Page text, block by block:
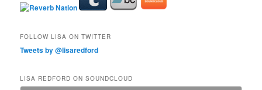
FOLLOW LISA ON TWITTER
Tweets by @lisaredford
LISA REDFORD ON SOUNDCLOUD